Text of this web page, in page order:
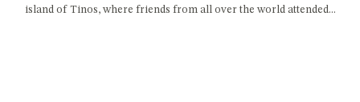
island of Tinos, where friends from all over the world attended...